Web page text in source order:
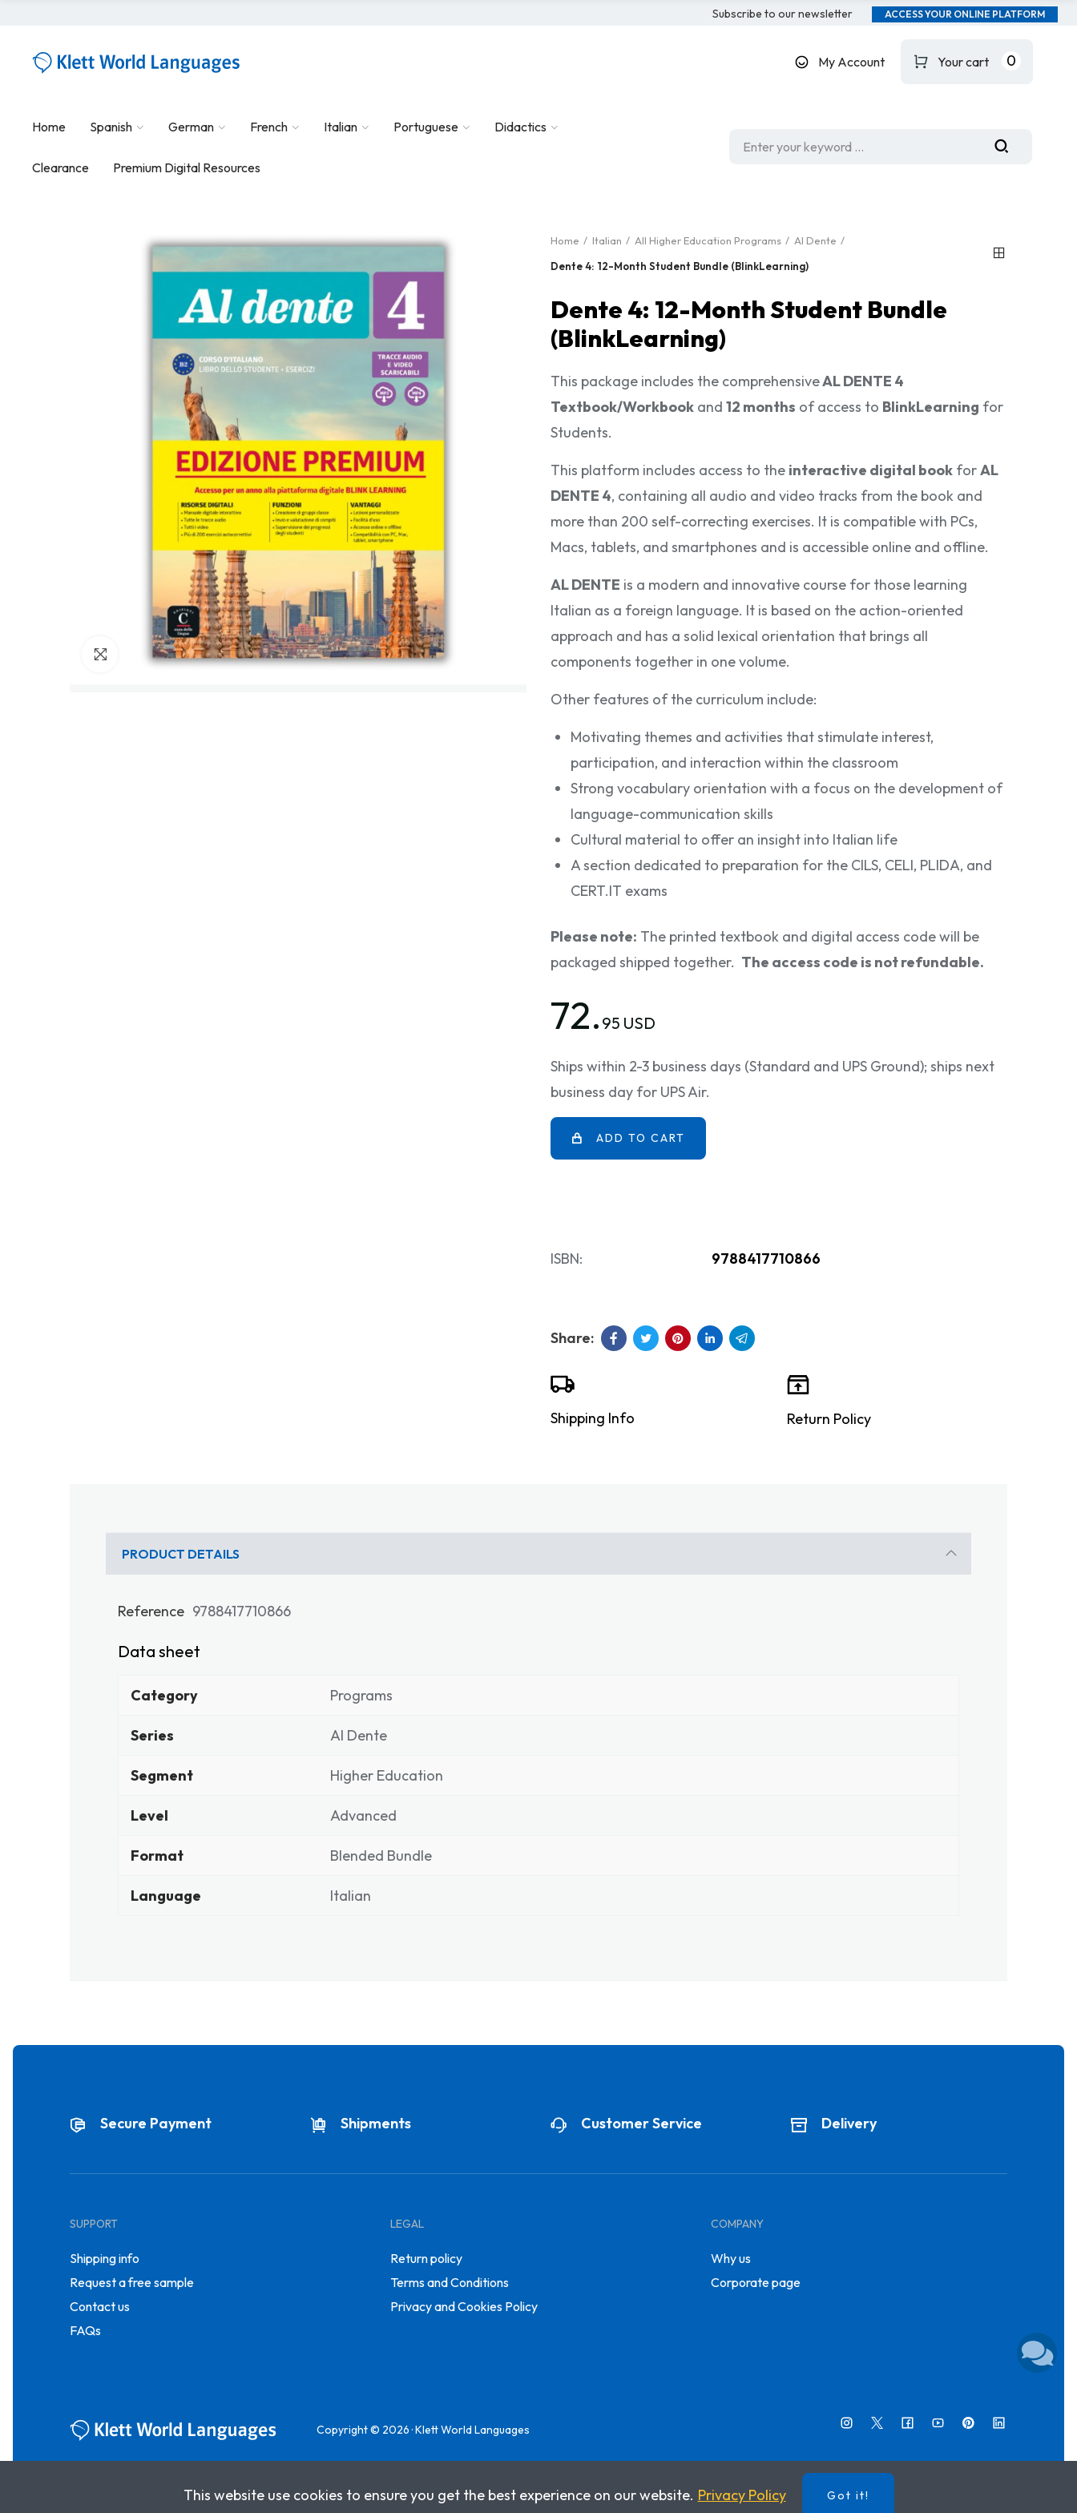
Subscribe to our newsletter ACCESS YOUR ONLINE PLATFORM
My Account Your cart 0
Home Spanish German French Italian Portuguese Didactics
Clearance Premium Digital Resources
Click to enlarge
Home Italian All Higher Education Programs
Al Dente
Dente 4: 12-Month Student Bundle (BlinkLearning)
Dente 4: 12-Month Student Bundle
(BlinkLearning)
This package includes the comprehensiveAL DENTE 4
Textbook/Workbook and 12 months of access to BlinkLearning for
Students.
This platform includes access to the interactive digital book forAL
DENTE 4, containing all audio and video tracks from the book and
more than 200 self-correcting exercises. It is compatible with PCs,
Macs, tablets, and smartphones and is accessible online and offline.
AL DENTE is a modern and innovative course for those learning
Italian as a foreign language. It is based on the action-oriented
approach and has a solid lexical orientation that brings all
components together in one volume.
Other features of the curriculum include:
Motivating themes and activities that stimulate interest,
participation, and interaction within the classroom
Strong vocabulary orientation with a focus on the development of
language-communication skills
Cultural material to offer an insight into Italian life
A section dedicated to preparation for the CILS, CELI, PLIDA, and
CERT.IT exams
Please note: The printed textbook and digital access code will be
packaged shipped together. The access code is not refundable.
72. 95 USD
Ships within 2-3 business days (Standard and UPS Ground); ships next
business day for UPS Air.
ADD TO CART
ISBN: 9788417710866
Shipping Info Return Policy
PRODUCT DETAILS
Reference 9788417710866
Data sheet
Category Programs
Series Al Dente
Segment Higher Education
Level Advanced
Format Blended Bundle
Language Italian
Secure Payment Shipments Customer Service Delivery
SUPPORT
Shipping info
Request a free sample
Contact us
FAQs
LEGAL
Return policy
Terms and Conditions
Privacy and Cookies Policy
COMPANY
Why us
Corporate page
Copyright © 2026 · Klett World Languages
This website use cookies to ensure you get the best experience on our website. Privacy Policy Got it!